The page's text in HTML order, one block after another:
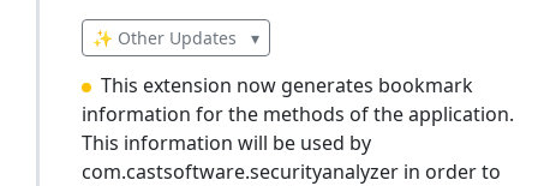
✨ Other Updates ▾
This extension now generates bookmark
information for the methods of the application.
This information will be used by
com.castsoftware.securityanalyzer in order to